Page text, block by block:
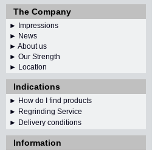
The Company
► Impressions
► News
► About us
► Our Strength
► Location
Indications
► How do I find products
► Regrinding Service
► Delivery conditions
Information